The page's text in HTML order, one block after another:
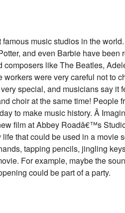
music studios in the
and even Barbie have been
like The Beatles,
were very careful not to
special, and musicians say it
choir at the same time! People
to make music history. Â
film at Abbey Roadâ€™s
that could be used in a movie
tapping pencils, jingling
For example, maybe the
could be part of a party.